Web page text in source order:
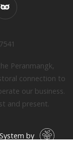
Peranmangk,
connection to
our business.
and present.
by